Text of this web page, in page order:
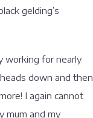
gelding’s
working for nearly
down and then
I again cannot
mum and my